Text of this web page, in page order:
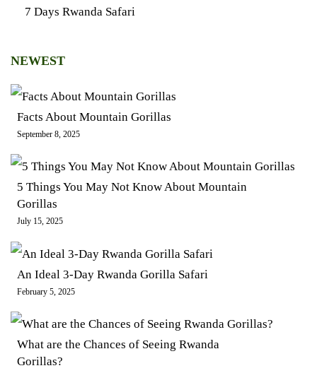
7 Days Rwanda Safari
NEWEST
Facts About Mountain Gorillas
September 8, 2025
5 Things You May Not Know About Mountain
Gorillas
July 15, 2025
An Ideal 3-Day Rwanda Gorilla Safari
February 5, 2025
What are the Chances of Seeing Rwanda
Gorillas?